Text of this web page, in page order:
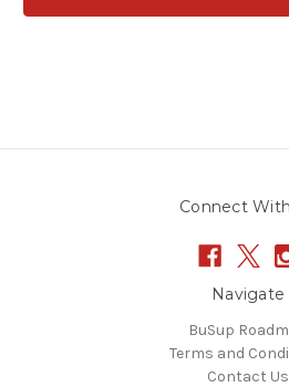
Connect
Navigate
BuSup
Terms and
Contact Us